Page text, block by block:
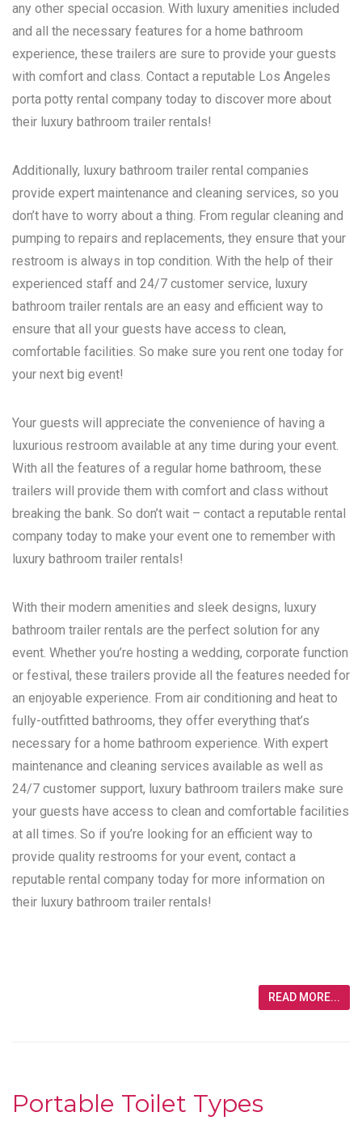
any other special occasion. With luxury amenities included
and all the necessary features for a home bathroom
experience, these trailers are sure to provide your guests
with comfort and class. Contact a reputable Los Angeles
porta potty rental company today to discover more about
their luxury bathroom trailer rentals!
Additionally, luxury bathroom trailer rental companies
provide expert maintenance and cleaning services, so you
don’t have to worry about a thing. From regular cleaning and
pumping to repairs and replacements, they ensure that your
restroom is always in top condition. With the help of their
experienced staff and 24/7 customer service, luxury
bathroom trailer rentals are an easy and efficient way to
ensure that all your guests have access to clean,
comfortable facilities. So make sure you rent one today for
your next big event!
Your guests will appreciate the convenience of having a
luxurious restroom available at any time during your event.
With all the features of a regular home bathroom, these
trailers will provide them with comfort and class without
breaking the bank. So don’t wait – contact a reputable rental
company today to make your event one to remember with
luxury bathroom trailer rentals!
With their modern amenities and sleek designs, luxury
bathroom trailer rentals are the perfect solution for any
event. Whether you’re hosting a wedding, corporate function
or festival, these trailers provide all the features needed for
an enjoyable experience. From air conditioning and heat to
fully-outfitted bathrooms, they offer everything that’s
necessary for a home bathroom experience. With expert
maintenance and cleaning services available as well as
24/7 customer support, luxury bathroom trailers make sure
your guests have access to clean and comfortable facilities
at all times. So if you’re looking for an efficient way to
provide quality restrooms for your event, contact a
reputable rental company today for more information on
their luxury bathroom trailer rentals!
READ MORE...
Portable Toilet Types